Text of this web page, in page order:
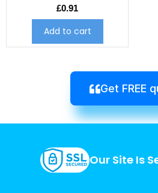
£0.91
Add to cart
Get FREE
Our Site Is